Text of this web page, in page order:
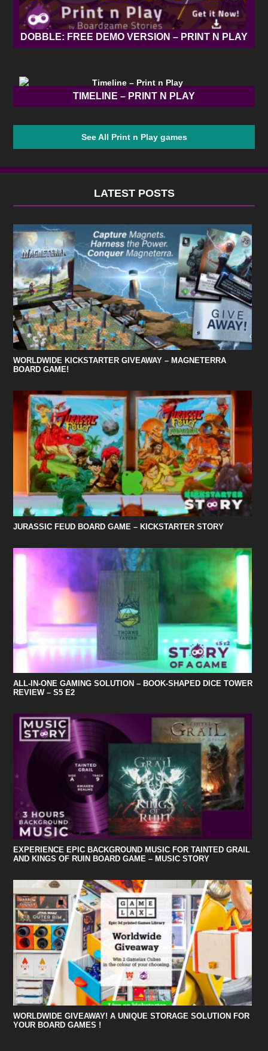
DOBBLE: FREE DEMO VERSION – PRINT N PLAY
TIMELINE – PRINT N PLAY
See All Print n Play games
LATEST POSTS
WORLDWIDE KICKSTARTER GIVEAWAY – MAGNETERRA
BOARD GAME!
JURASSIC FEUD BOARD GAME – KICKSTARTER STORY
ALL-IN-ONE GAMING SOLUTION – BOOK-SHAPED DICE TOWER
REVIEW – S5 E2
EXPERIENCE EPIC BACKGROUND MUSIC FOR TAINTED GRAIL
AND KINGS OF RUIN BOARD GAME – MUSIC STORY
WORLDWIDE GIVEAWAY! A UNIQUE STORAGE SOLUTION FOR
YOUR BOARD GAMES !